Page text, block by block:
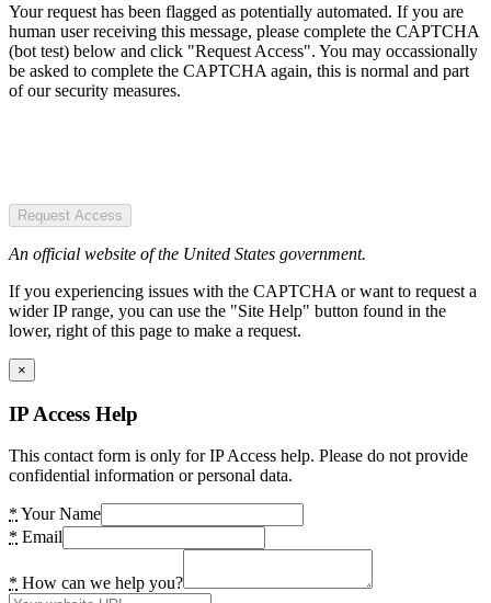
Your request has been flagged as potentially automated. If you are
human user receiving this message, please complete the CAPTCHA
(bot test) below and click "Request Access". You may occassionally
be asked to complete the CAPTCHA again, this is normal and part
of our security measures.
Request Access
An official website of the United States government.
If you experiencing issues with the CAPTCHA or want to request a
wider IP range, you can use the "Site Help" button found in the
lower, right of this page to make a request.
×
IP Access Help
This contact form is only for IP Access help. Please do not provide
confidential information or personal data.
* Your Name
* Email
* How can we help you?